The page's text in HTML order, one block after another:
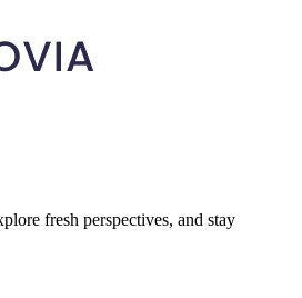
fresh perspectives, and stay